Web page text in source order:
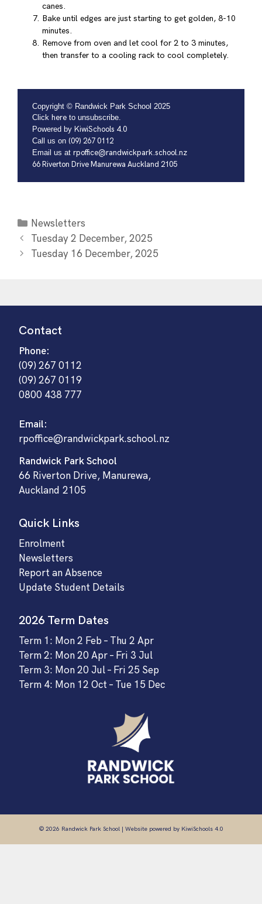
canes.
Bake until edges are just starting to get golden, 8-10
minutes.
Remove from oven and let cool for 2 to 3 minutes,
then transfer to a cooling rack to cool completely.
Copyright © Randwick Park School 2025
Click here to unsubscribe.
Powered by KiwiSchools 4.0
Call us on (09) 267 0112
Email us at rpoffice@randwickpark.school.nz
66 Riverton Drive Manurewa Auckland 2105
Newsletters
Tuesday 2 December, 2025
Tuesday 16 December, 2025
Contact
Phone:
(09) 267 0112
(09) 267 0119
0800 438 777
Email:
rpoffice@randwickpark.school.nz
Randwick Park School
66 Riverton Drive, Manurewa,
Auckland 2105
Quick Links
Enrolment
Newsletters
Report an Absence
Update Student Details
2026 Term Dates
Term 1: Mon 2 Feb – Thu 2 Apr
Term 2: Mon 20 Apr – Fri 3 Jul
Term 3: Mon 20 Jul – Fri 25 Sep
Term 4: Mon 12 Oct – Tue 15 Dec
© 2026 Randwick Park School | Website powered by KiwiSchools 4.0